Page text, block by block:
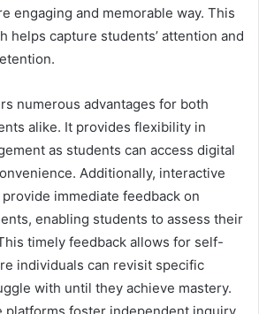
engaging and memorable way. This
helps capture students’ attention and
numerous advantages for both
alike. It provides flexibility in
as students can access digital
Additionally, interactive
immediate feedback on
enabling students to assess their
timely feedback allows for self-
individuals can revisit specific
with until they achieve mastery.